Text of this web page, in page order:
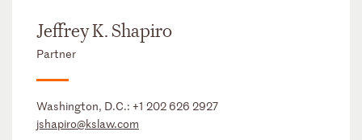
Jeffrey K. Shapiro
Partner
Washington, D.C.: +1 202 626 2927
jshapiro@kslaw.com